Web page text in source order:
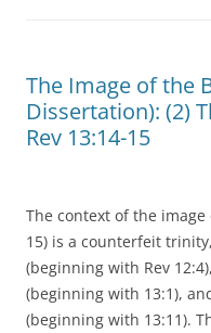
The Image of the
Dissertation): (2)
Rev 13:14-15
The context of the image
15) is a counterfeit
(beginning with Rev
(beginning with 13:1),
(beginning with 13:11).